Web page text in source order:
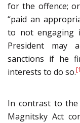
for the offence;
“paid an
to not engaging
President may
sanctions if he
interests to do so.
In contrast to the
Magnitsky Act